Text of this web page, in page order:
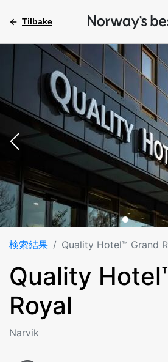
Tilbake
検索結果 Quality Hotel™ Grand
Quality
Royal
Narvik